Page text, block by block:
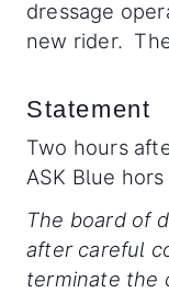
dressage
new rider.
Statement
Two hours
ASK Blue
The board of
after careful
terminate the